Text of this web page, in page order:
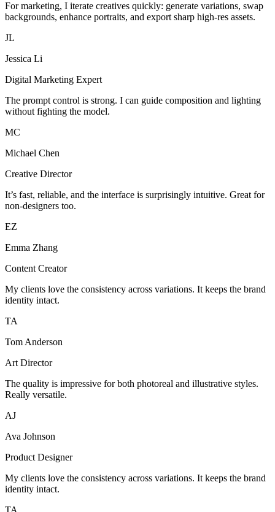
For marketing, I iterate creatives quickly: generate variations, swap
backgrounds, enhance portraits, and export sharp high-res assets.
JL
Jessica Li
Digital Marketing Expert
The prompt control is strong. I can guide composition and lighting
without fighting the model.
MC
Michael Chen
Creative Director
It’s fast, reliable, and the interface is surprisingly intuitive. Great for
non-designers too.
EZ
Emma Zhang
Content Creator
My clients love the consistency across variations. It keeps the brand
identity intact.
TA
Tom Anderson
Art Director
The quality is impressive for both photoreal and illustrative styles.
Really versatile.
AJ
Ava Johnson
Product Designer
My clients love the consistency across variations. It keeps the brand
identity intact.